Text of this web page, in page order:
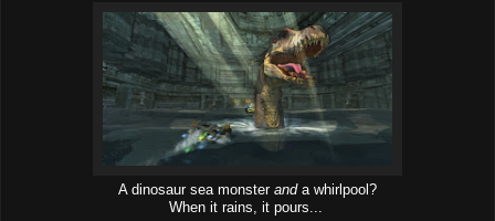
A dinosaur sea monster anda whirlpool?
When it rains, it pours...